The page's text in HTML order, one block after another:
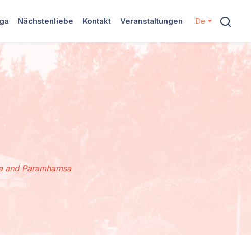
Nächstenliebe Kontakt Veranstaltungen De
and Paramhamsa